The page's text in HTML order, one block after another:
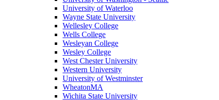
University of Waterloo
Wayne State University
Wellesley College
Wells College
Wesleyan College
Wesley College
West Chester University
Western University
University of Westminster
WheatonMA
Wichita State University